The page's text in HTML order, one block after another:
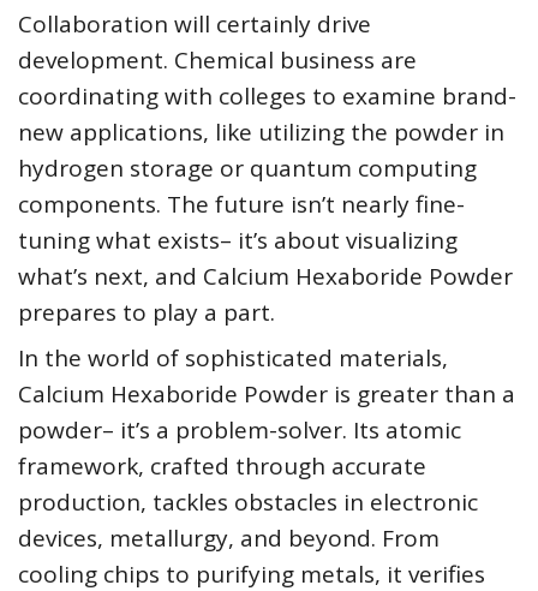
Collaboration will certainly drive
development. Chemical business are
coordinating with colleges to examine brand-
new applications, like utilizing the powder in
hydrogen storage or quantum computing
components. The future isn’t nearly fine-
tuning what exists– it’s about visualizing
what’s next, and Calcium Hexaboride Powder
prepares to play a part.
In the world of sophisticated materials,
Calcium Hexaboride Powder is greater than a
powder– it’s a problem-solver. Its atomic
framework, crafted through accurate
production, tackles obstacles in electronic
devices, metallurgy, and beyond. From
cooling chips to purifying metals, it verifies